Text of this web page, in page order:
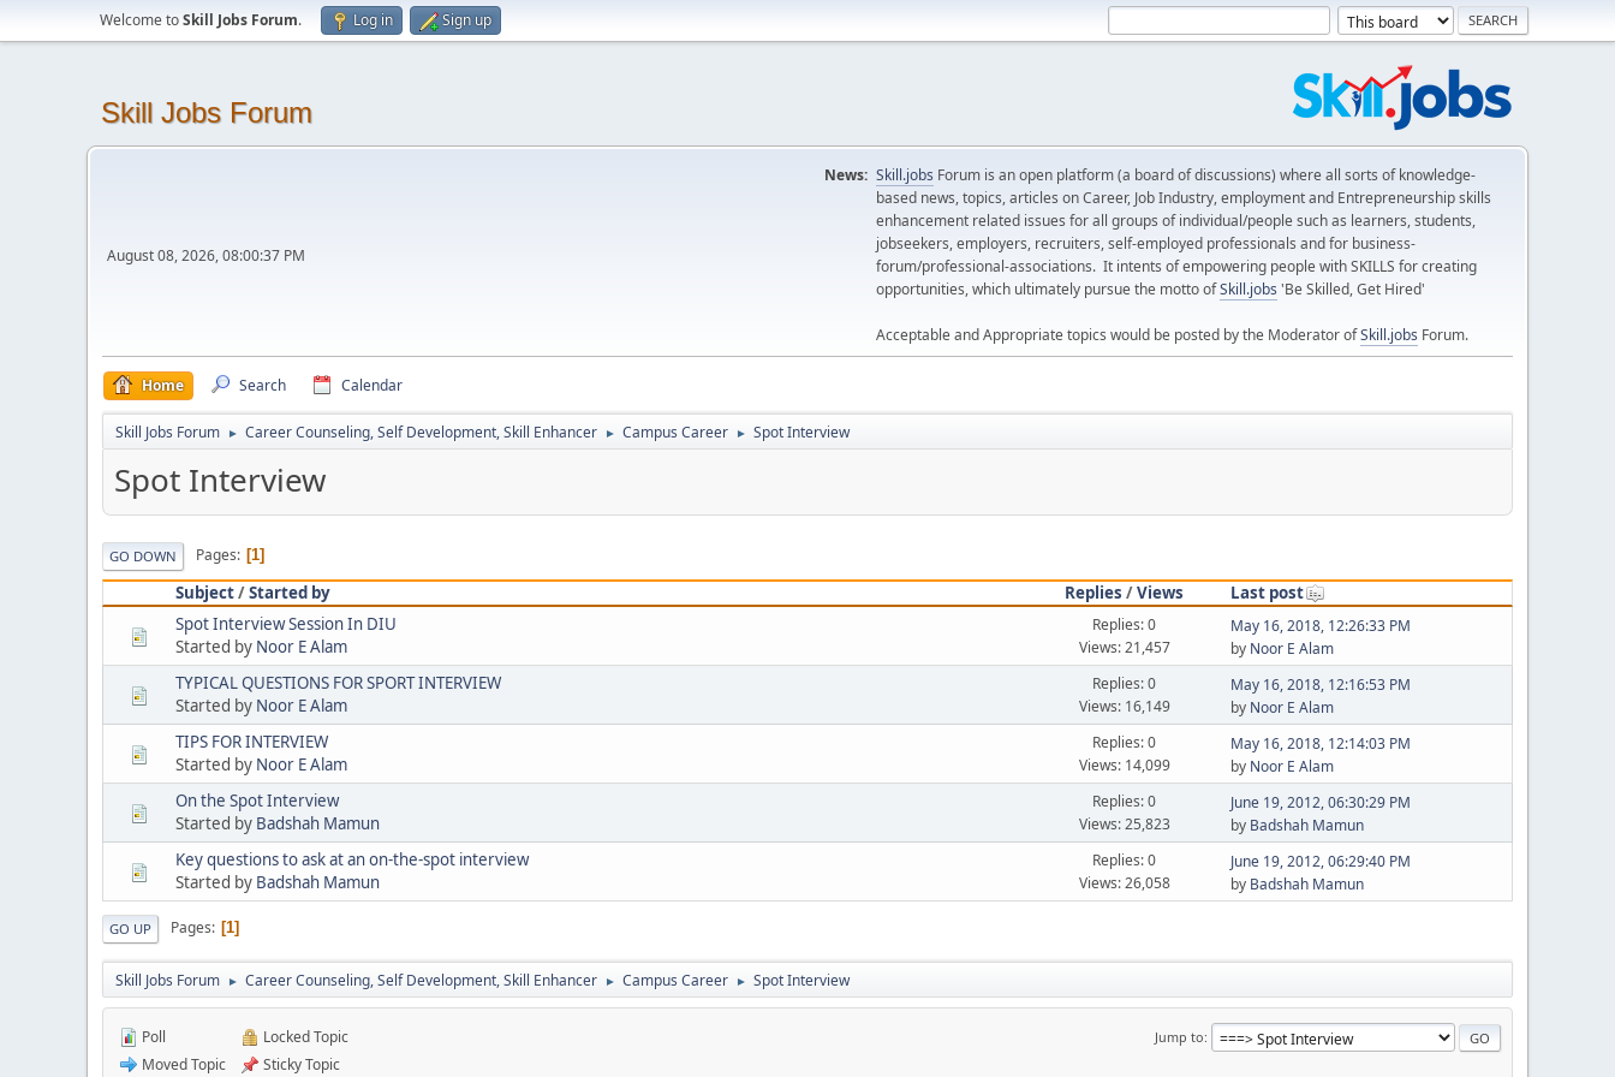
Welcome toSkill Jobs Forum. Log in Sign up
Skill Jobs Forum
August 08, 2026, 08:00:37 PM
News: Skill.jobs Forum is an open platform (a board of discussions) where all sorts of knowledge-
based news, topics, articles on Career, Job Industry, employment and Entrepreneurship skills
enhancement related issues for all groups of individual/people such as learners, students,
jobseekers, employers, recruiters, self-employed professionals and for business-
forum/professional-associations. It intents of empowering people with SKILLS for creating
opportunities, which ultimately pursue the motto ofSkill.jobs 'Be Skilled, Get Hired'
Acceptable and Appropriate topics would be posted by the Moderator ofSkill.jobs Forum.
Home Search Calendar
Skill Jobs Forum ► Career Counseling, Self Development, Skill Enhancer ► Campus Career ► Spot Interview
Spot Interview
GO DOWN Pages 1
Subject/Started by Replies /Views
Last post
Spot Interview Session In DIU
Started by Noor E Alam
Replies: 0
Views: 21,457
May 16, 2018, 12:26:33 PM
by Noor E Alam
TYPICAL QUESTIONS FOR SPORT INTERVIEW
Started by Noor E Alam
Replies: 0
Views: 16,149
May 16, 2018, 12:16:53 PM
by Noor E Alam
TIPS FOR INTERVIEW
Started by Noor E Alam
Replies: 0
Views: 14,099
May 16, 2018, 12:14:03 PM
by Noor E Alam
On the Spot Interview
Started by Badshah Mamun
Replies: 0
Views: 25,823
June 19, 2012, 06:30:29 PM
by Badshah Mamun
Key questions to ask at an on-the-spot interview
Started by Badshah Mamun
Replies: 0
Views: 26,058
June 19, 2012, 06:29:40 PM
by Badshah Mamun
GO UP Pages 1
Skill Jobs Forum ► Career Counseling, Self Development, Skill Enhancer ► Campus Career ► Spot Interview
Jump to
Poll
Moved Topic
Locked Topic
Sticky Topic